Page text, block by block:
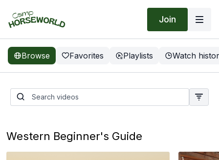
Join
Browse Favorites Playlists Watch
Groundwork Guys | Anxious
Filly
Western Beginner's Guide